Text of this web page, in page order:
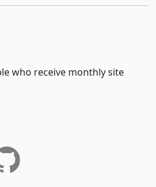
who receive monthly site